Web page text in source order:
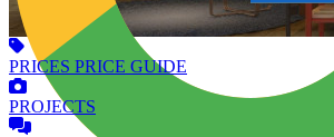
PRICES PRICE GUIDE
PROJECTS